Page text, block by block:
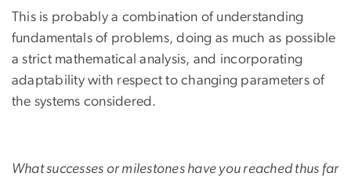
This is probably a combination of understanding
fundamentals of problems, doing as much as possible
a strict mathematical analysis, and incorporating
adaptability with respect to changing parameters of
the systems considered.
What successes or milestones have you reached thus far